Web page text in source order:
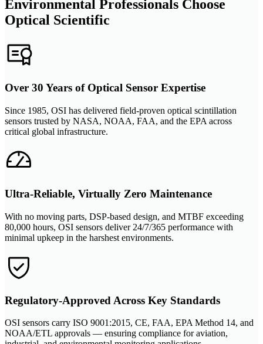
Environmental Professionals Choose
Optical Scientific
Over 30 Years of Optical Sensor Expertise
Since 1985, OSI has delivered field-proven optical scintillation
sensors trusted by NASA, NOAA, FAA, and the EPA across
critical global infrastructure.
Ultra-Reliable, Virtually Zero Maintenance
With no moving parts, DSP-based design, and MTBF exceeding
80,000 hours, OSI sensors deliver 24/7/365 performance with
minimal upkeep in the harshest environments.
Regulatory-Approved Across Key Standards
OSI sensors carry ISO 9001:2015, CE, FAA, EPA Method 14, and
NOAA/ETL approvals — ensuring compliance for aviation,